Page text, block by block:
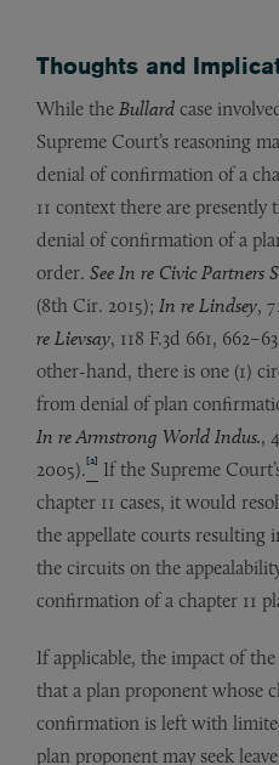
Thoughts and
While the Bullard case
Supreme Court’s reasoning
denial of confirmation of a
11 context there are
denial of confirmation of a
order. See In re Civic Partners
(8th Cir. 2015); In re Lindsey,
re Lievsay, 118 F.3d 661,
other-hand, there is one (1)
from denial of plan
In reArmstrong World Indus.,
2005).[2] If the Supreme
chapter 11 cases, it would
the appellate courts resulting
the circuits on the
confirmation of a chapter 11
If applicable, the impact of
that a plan proponent whose
confirmation is left with
plan proponent may seek